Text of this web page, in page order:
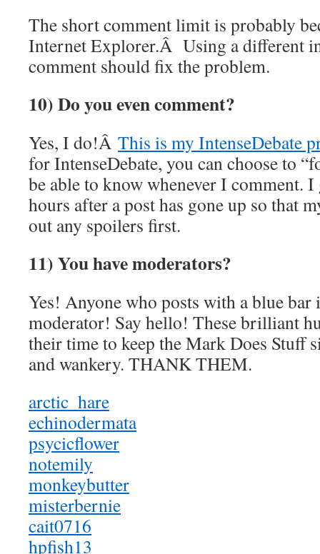
The short comment limit is probably
Internet Explorer.Â Using a different
comment should fix the problem.
10) Do you even comment?
Yes, I do!Â This is my IntenseDebate
for IntenseDebate, you can choose to
be able to know whenever I comment.
hours after a post has gone up so that
out any spoilers first.
11) You have moderators?
Yes! Anyone who posts with a blue bar
moderator! Say hello! These brilliant
their time to keep the Mark Does Stuff
and wankery. THANK THEM.
arctic_hare
echinodermata
psycicflower
notemily
monkeybutter
misterbernie
cait0716
hpfish13